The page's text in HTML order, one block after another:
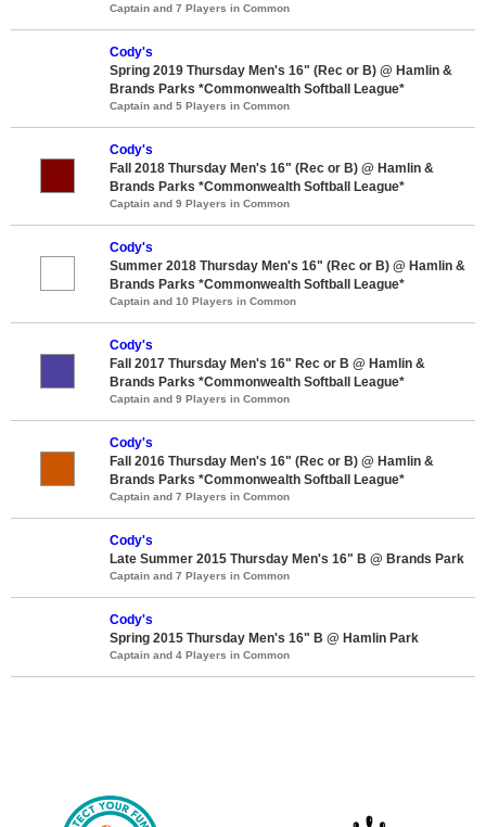
Captain and 7 Players in Common
Cody's
Spring 2019 Thursday Men's 16" (Rec or B) @ Hamlin &
Brands Parks *Commonwealth Softball League*
Captain and 5 Players in Common
Cody's
Fall 2018 Thursday Men's 16" (Rec or B) @ Hamlin &
Brands Parks *Commonwealth Softball League*
Captain and 9 Players in Common
Cody's
Summer 2018 Thursday Men's 16" (Rec or B) @ Hamlin &
Brands Parks *Commonwealth Softball League*
Captain and 10 Players in Common
Cody's
Fall 2017 Thursday Men's 16" Rec or B @ Hamlin &
Brands Parks *Commonwealth Softball League*
Captain and 9 Players in Common
Cody's
Fall 2016 Thursday Men's 16" (Rec or B) @ Hamlin &
Brands Parks *Commonwealth Softball League*
Captain and 7 Players in Common
Cody's
Late Summer 2015 Thursday Men's 16" B @ Brands Park
Captain and 7 Players in Common
Cody's
Spring 2015 Thursday Men's 16" B @ Hamlin Park
Captain and 4 Players in Common